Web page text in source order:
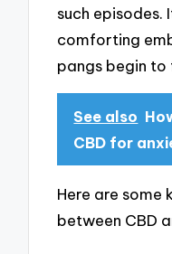
such episodes.
comforting
pangs begin to
See also
CBD for
Here are some
between CBD